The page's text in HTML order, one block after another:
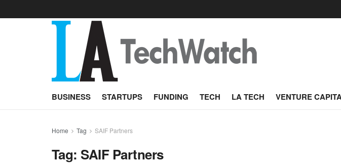
BUSINESS STARTUPS FUNDING TECH LA TECH VENTURE
Home Tag SAIF Partners
Tag: SAIF Partners